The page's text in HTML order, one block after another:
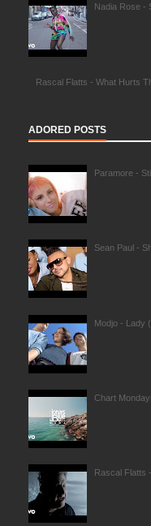
Nadia Rose -
Rascal Flatts - What Hurts
ADORED POSTS
Paramore -
Sean Paul -
Modjo - Lady
Chart
Rascal Flatts